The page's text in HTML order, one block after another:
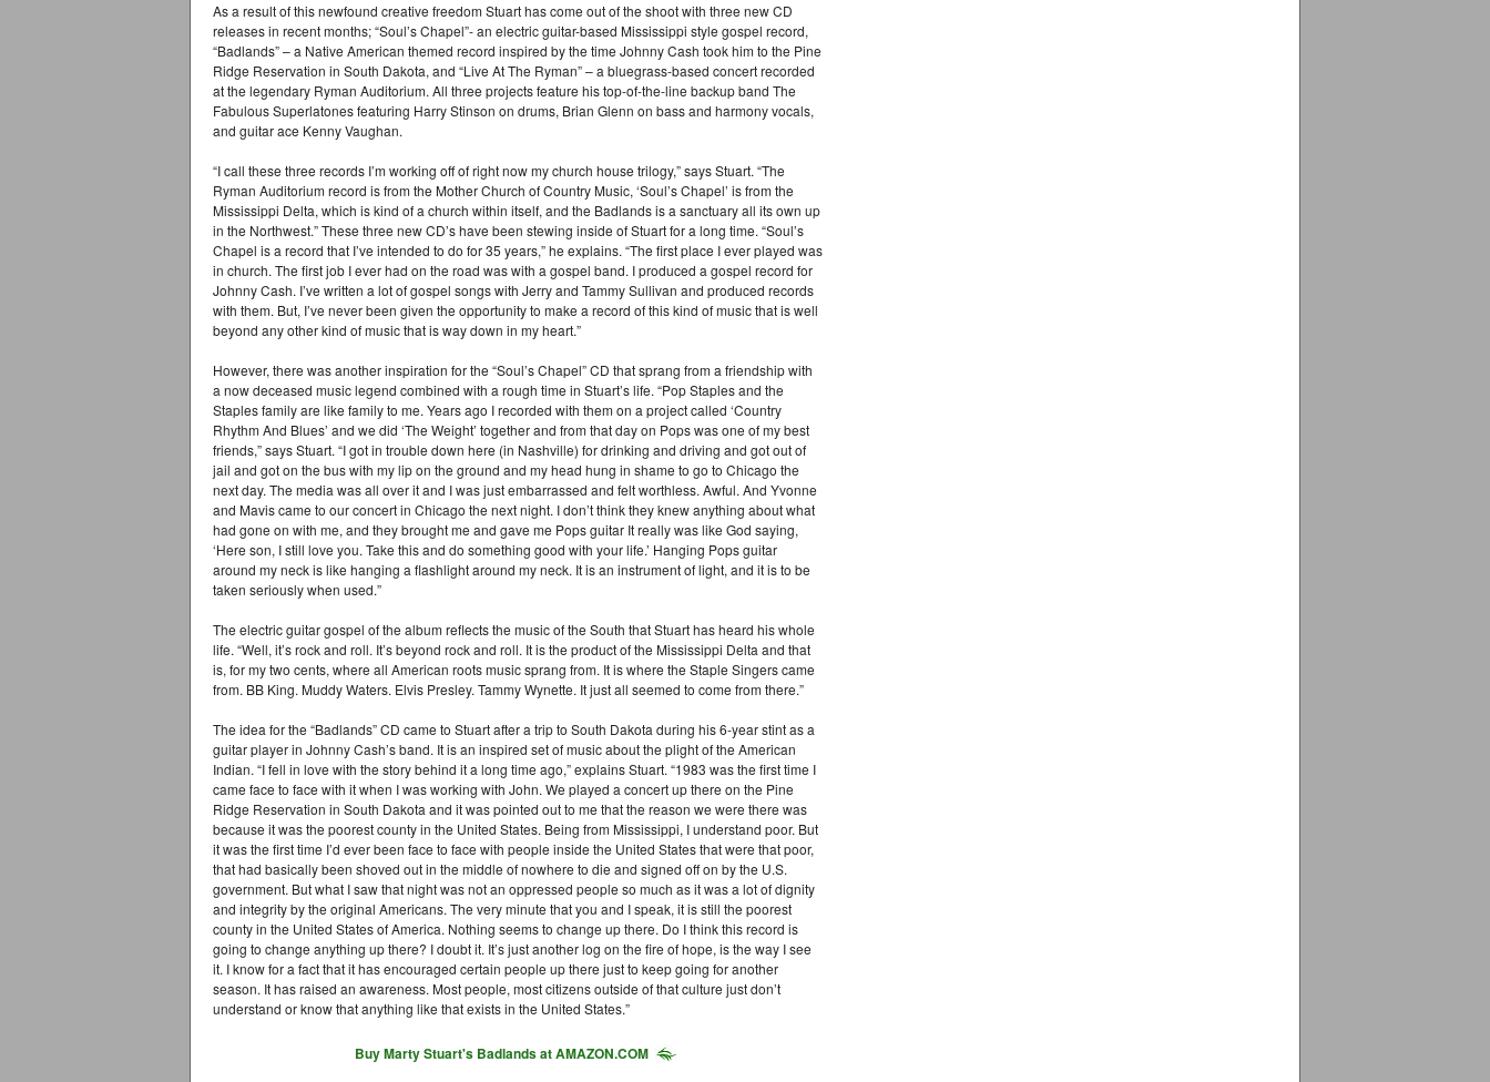
As a result of this newfound creative freedom Stuart has come out of the shoot with three new CD
releases in recent months; “Soul’s Chapel”- an electric guitar-based Mississippi style gospel record,
“Badlands” – a Native American themed record inspired by the time Johnny Cash took him to the Pine
Ridge Reservation in South Dakota, and “Live At The Ryman” – a bluegrass-based concert recorded
at the legendary Ryman Auditorium. All three projects feature his top-of-the-line backup band The
Fabulous Superlatones featuring Harry Stinson on drums, Brian Glenn on bass and harmony vocals,
and guitar ace Kenny Vaughan.
“I call these three records I’m working off of right now my church house trilogy,” says Stuart. “The
Ryman Auditorium record is from the Mother Church of Country Music, ‘Soul’s Chapel’ is from the
Mississippi Delta, which is kind of a church within itself, and the Badlands is a sanctuary all its own up
in the Northwest.” These three new CD’s have been stewing inside of Stuart for a long time. “Soul’s
Chapel is a record that I’ve intended to do for 35 years,” he explains. “The first place I ever played was
in church. The first job I ever had on the road was with a gospel band. I produced a gospel record for
Johnny Cash. I’ve written a lot of gospel songs with Jerry and Tammy Sullivan and produced records
with them. But, I’ve never been given the opportunity to make a record of this kind of music that is well
beyond any other kind of music that is way down in my heart.”
However, there was another inspiration for the “Soul’s Chapel” CD that sprang from a friendship with
a now deceased music legend combined with a rough time in Stuart’s life. “Pop Staples and the
Staples family are like family to me. Years ago I recorded with them on a project called ‘Country
Rhythm And Blues’ and we did ‘The Weight’ together and from that day on Pops was one of my best
friends,” says Stuart. “I got in trouble down here (in Nashville) for drinking and driving and got out of
jail and got on the bus with my lip on the ground and my head hung in shame to go to Chicago the
next day. The media was all over it and I was just embarrassed and felt worthless. Awful. And Yvonne
and Mavis came to our concert in Chicago the next night. I don’t think they knew anything about what
had gone on with me, and they brought me and gave me Pops guitar It really was like God saying,
‘Here son, I still love you. Take this and do something good with your life.’ Hanging Pops guitar
around my neck is like hanging a flashlight around my neck. It is an instrument of light, and it is to be
taken seriously when used.”
The electric guitar gospel of the album reflects the music of the South that Stuart has heard his whole
life. “Well, it’s rock and roll. It’s beyond rock and roll. It is the product of the Mississippi Delta and that
is, for my two cents, where all American roots music sprang from. It is where the Staple Singers came
from. BB King. Muddy Waters. Elvis Presley. Tammy Wynette. It just all seemed to come from there.”
The idea for the “Badlands” CD came to Stuart after a trip to South Dakota during his 6-year stint as a
guitar player in Johnny Cash’s band. It is an inspired set of music about the plight of the American
Indian. “I fell in love with the story behind it a long time ago,” explains Stuart. “1983 was the first time I
came face to face with it when I was working with John. We played a concert up there on the Pine
Ridge Reservation in South Dakota and it was pointed out to me that the reason we were there was
because it was the poorest county in the United States. Being from Mississippi, I understand poor. But
it was the first time I’d ever been face to face with people inside the United States that were that poor,
that had basically been shoved out in the middle of nowhere to die and signed off on by the U.S.
government. But what I saw that night was not an oppressed people so much as it was a lot of dignity
and integrity by the original Americans. The very minute that you and I speak, it is still the poorest
county in the United States of America. Nothing seems to change up there. Do I think this record is
going to change anything up there? I doubt it. It’s just another log on the fire of hope, is the way I see
it. I know for a fact that it has encouraged certain people up there just to keep going for another
season. It has raised an awareness. Most people, most citizens outside of that culture just don’t
understand or know that anything like that exists in the United States.”
Buy Marty Stuart's Badlandsat AMAZON.COM